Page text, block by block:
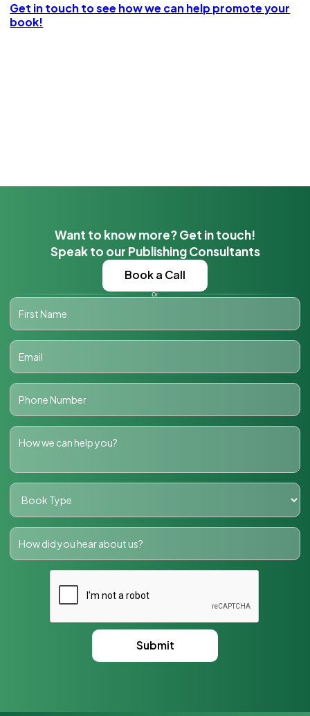
Get in touch to see how we can help promote your
book!
Want to know more? Get in touch!
Speak to our Publishing Consultants
Book a Call